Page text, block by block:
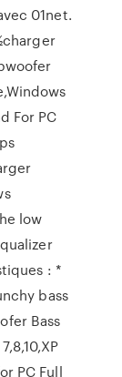
01net.
For PC
low
: *
bass
Bass
PC Full